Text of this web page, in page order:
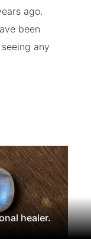
ago.
been
any
healer.